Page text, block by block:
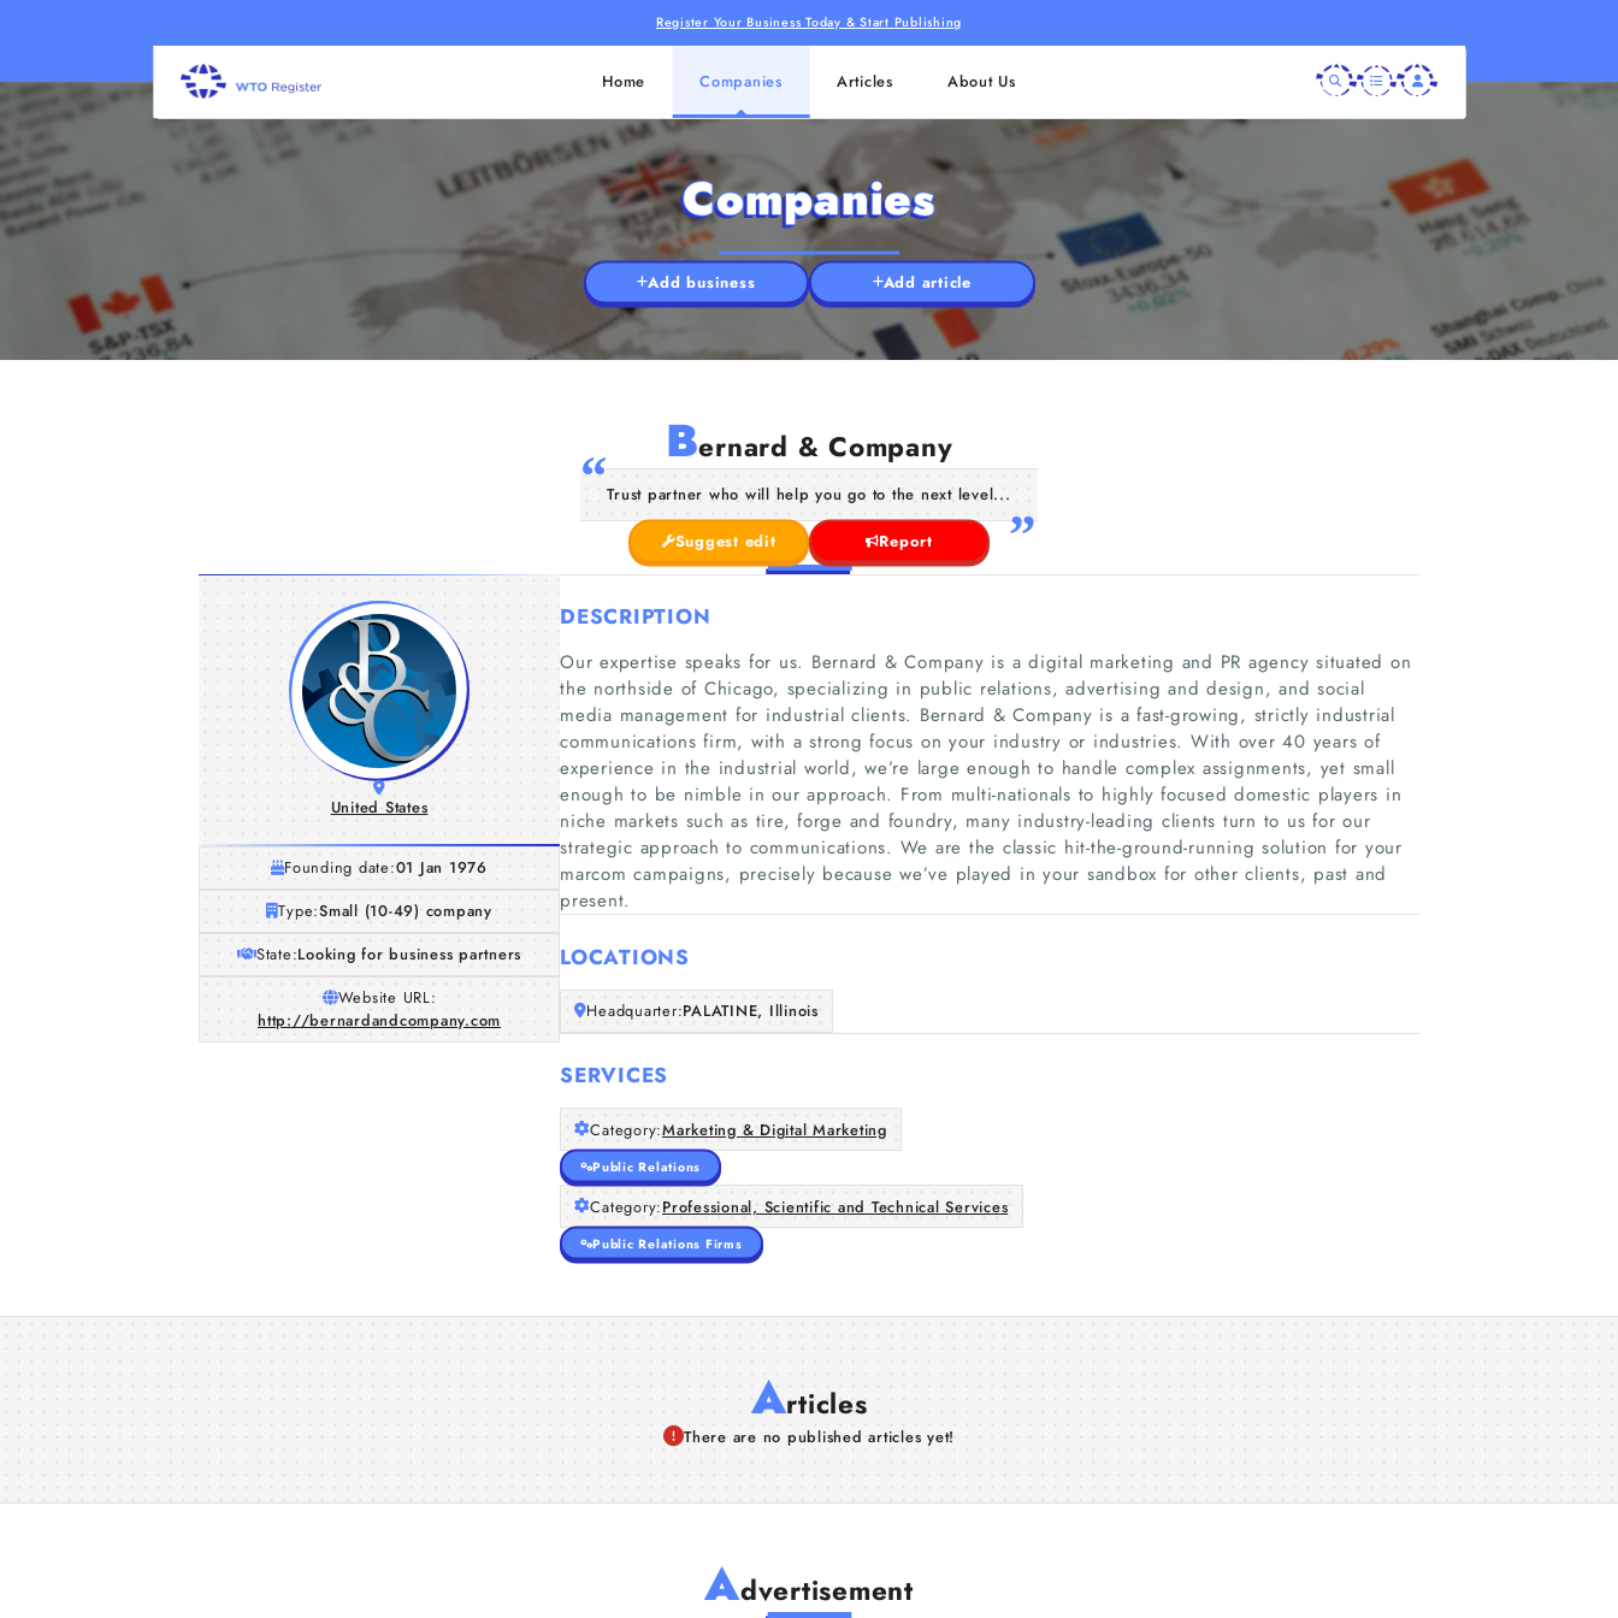
Register Your Business Today & Start Publishing
Home Companies Articles About Us
Companies
Add business Add article
Bernard & Company
Trust partner who will help you go to the next level...
Suggest edit Report
United States
Founding date:01 Jan 1976
Type:Small (10-49) company
State:Looking for business partners
Website URL:
http://bernardandcompany.com
DESCRIPTION
Our expertise speaks for us. Bernard & Company is a digital marketing and PR agency situated on
the northside of Chicago, specializing in public relations, advertising and design, and social
media management for industrial clients. Bernard & Company is a fast-growing, strictly industrial
communications firm, with a strong focus on your industry or industries. With over 40 years of
experience in the industrial world, we’re large enough to handle complex assignments, yet small
enough to be nimble in our approach. From multi-nationals to highly focused domestic players in
niche markets such as tire, forge and foundry, many industry-leading clients turn to us for our
strategic approach to communications. We are the classic hit-the-ground-running solution for your
marcom campaigns, precisely because we’ve played in your sandbox for other clients, past and
present.
LOCATIONS
Headquarter:PALATINE, Illinois
SERVICES
Category:Marketing & Digital Marketing
Public Relations
Category:Professional, Scientific and Technical Services
Public Relations Firms
Articles
There are no published articles yet!
Advertisement